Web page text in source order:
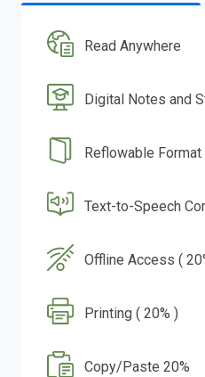
Read Anywhere
Digital Notes and
Reflowable Format
Text-to-Speech
Offline Access (
Printing ( 20% )
Copy/Paste 20%